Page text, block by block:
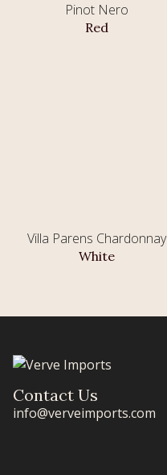
Pinot Nero
Red
Villa Parens Chardonnay
White
Contact Us
info@verveimports.com